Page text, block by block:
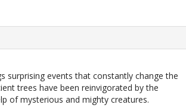
surprising events that constantly change the
trees have been reinvigorated by the
of mysterious and mighty creatures.